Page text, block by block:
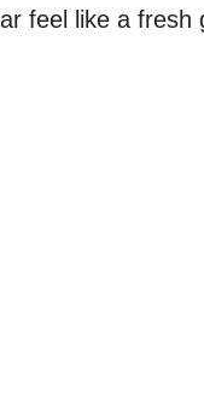
feel like a fresh